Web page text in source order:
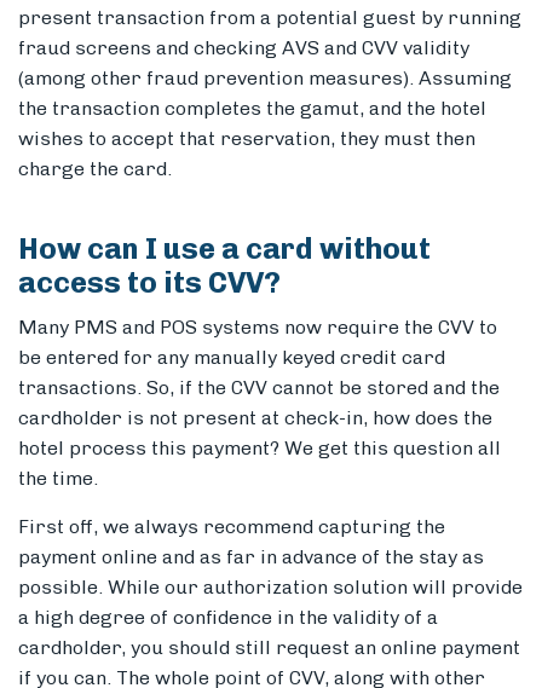
present transaction from a potential guest by running
fraud screens and checking AVS and CVV validity
(among other fraud prevention measures). Assuming
the transaction completes the gamut, and the hotel
wishes to accept that reservation, they must then
charge the card.
How can I use a card without
access to its CVV?
Many PMS and POS systems now require the CVV to
be entered for any manually keyed credit card
transactions. So, if the CVV cannot be stored and the
cardholder is not present at check-in, how does the
hotel process this payment? We get this question all
the time.
First off, we always recommend capturing the
payment online and as far in advance of the stay as
possible. While our authorization solution will provide
a high degree of confidence in the validity of a
cardholder, you should still request an online payment
if you can. The whole point of CVV, along with other